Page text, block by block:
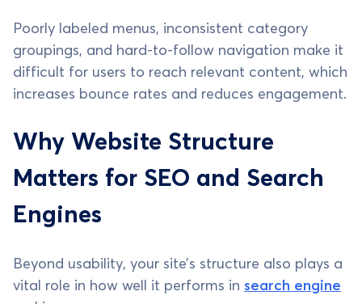
Poorly labeled menus, inconsistent category
groupings, and hard-to-follow navigation make it
difficult for users to reach relevant content, which
increases bounce rates and reduces engagement.
Why Website Structure
Matters for SEO and Search
Engines
Beyond usability, your site’s structure also plays a
vital role in how well it performs in search engine